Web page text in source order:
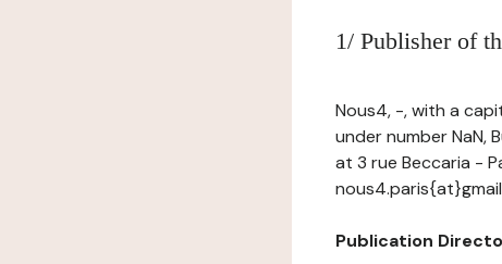
1/ Publisher of
Nous4, -, with a
under number NaN,
at 3 rue Beccaria -
Publication